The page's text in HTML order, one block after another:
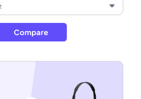
Compare